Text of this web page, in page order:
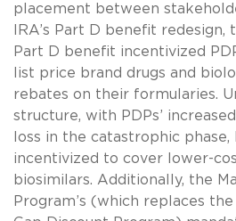
placement between
IRA’s Part D benefit
Part D benefit incentivized
list price brand drugs and
rebates on their formularies.
structure, with PDPs’
loss in the catastrophic phase,
incentivized to cover lower-
biosimilars. Additionally, the
Program’s (which replaces